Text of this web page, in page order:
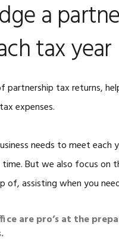
LATE TAX RETURNS
2026 TAX
a
tax year
tax returns,
expenses.
needs to meet each
But we also focus on
assisting when you
are pro’s at the